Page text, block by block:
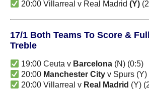
20:00 Villarreal v Real Madrid(Y)
17/1 Both Teams To Score &
Treble
19:00 Ceuta v Barcelona (N) (0:5)
20:00 Manchester City v Spurs (Y)
20:00 Villarreal v Real Madrid (Y)